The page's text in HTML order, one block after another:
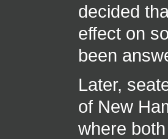
decided
effect on
been
Later,
of New
where